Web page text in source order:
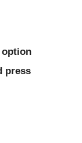
option
press